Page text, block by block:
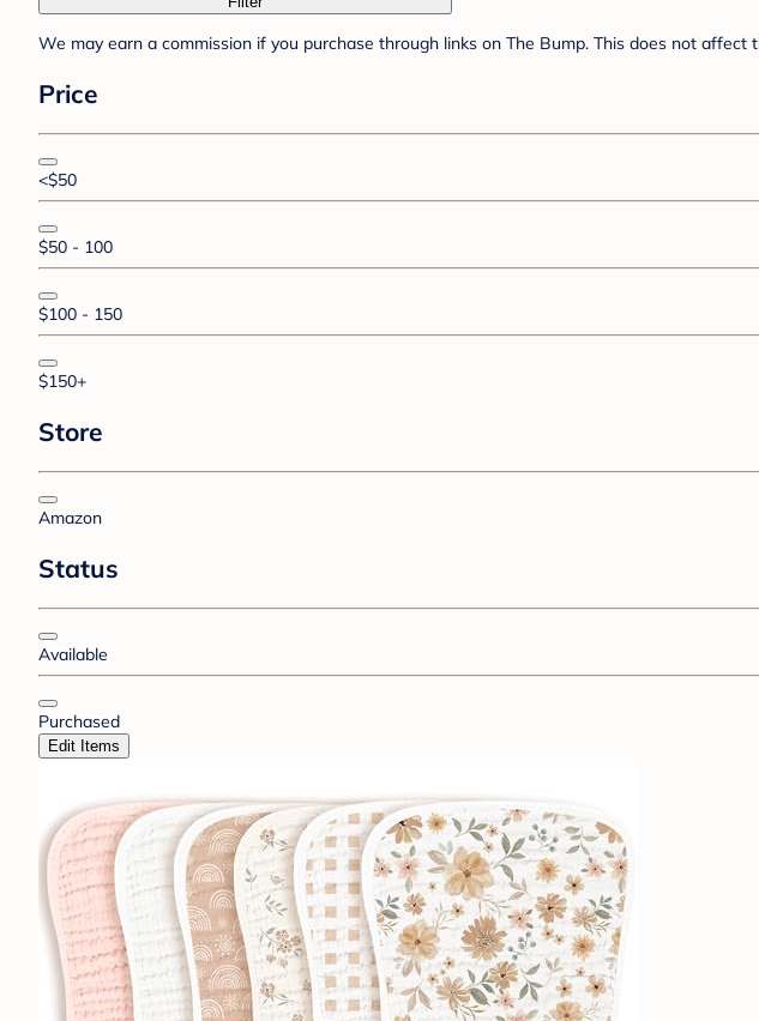
We may earn a commission if you purchase through links on The Bump. This does not affect
Price
<$50
$50 - 100
$100 - 150
$150+
Store
Amazon
Status
Available
Purchased
Edit Items